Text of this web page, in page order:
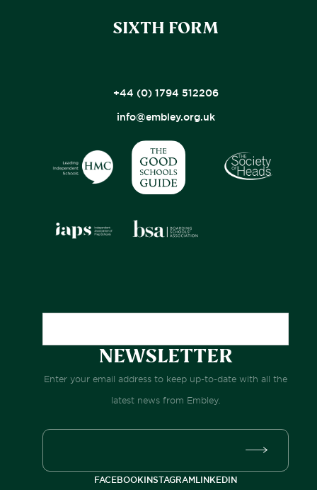
SIXTH FORM
+44 (0) 1794 512206
info@embley.org.uk
NEWSLETTER
Enter your email address to keep up-to-date with all the
latest news from Embley.
FACEBOOKINSTAGRAMLINKEDIN